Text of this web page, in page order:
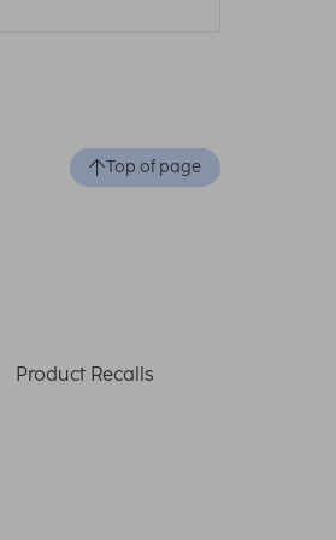
Top of page
Product Recalls